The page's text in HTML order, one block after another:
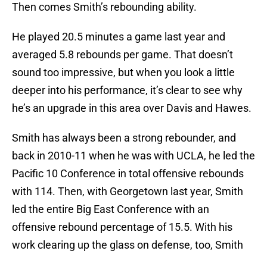
Then comes Smith’s rebounding ability.
He played 20.5 minutes a game last year and
averaged 5.8 rebounds per game. That doesn’t
sound too impressive, but when you look a little
deeper into his performance, it’s clear to see why
he’s an upgrade in this area over Davis and Hawes.
Smith has always been a strong rebounder, and
back in 2010-11 when he was with UCLA, he led the
Pacific 10 Conference in total offensive rebounds
with 114. Then, with Georgetown last year, Smith
led the entire Big East Conference with an
offensive rebound percentage of 15.5. With his
work clearing up the glass on defense, too, Smith